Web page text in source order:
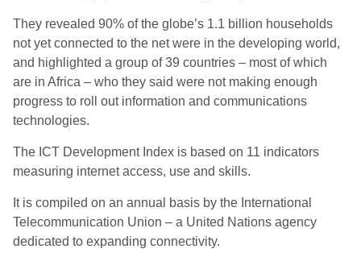
They revealed 90% of the globe’s 1.1 billion households
not yet connected to the net were in the developing world,
and highlighted a group of 39 countries – most of which
are in Africa – who they said were not making enough
progress to roll out information and communications
technologies.
The ICT Development Index is based on 11 indicators
measuring internet access, use and skills.
It is compiled on an annual basis by the International
Telecommunication Union – a United Nations agency
dedicated to expanding connectivity.